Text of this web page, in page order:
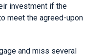
investment if the
meet the agreed-upon
and miss several